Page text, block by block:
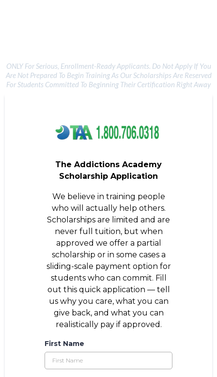
ONLY For Serious, Enrollment-Ready Applicants. Do Not Apply If You
Are Not Prepared To Begin Training As Our Scholarships Are Reserved
For Students Committed To Beginning Their Certification Right Away
The Addictions Academy
Scholarship Application
We believe in training people
who will actually help others.
Scholarships are limited and are
never full tuition, but when
approved we offer a partial
scholarship or in some cases a
sliding-scale payment option for
students who can commit. Fill
out this quick application — tell
us why you care, what you can
give back, and what you can
realistically pay if approved.
First Name